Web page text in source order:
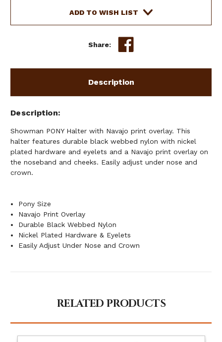
NAVAJO
NAVAJO
ADD TO WISH LIST
Share:
Description
Description
Showman PONY Halter with Navajo print overlay. This
halter features durable black webbed nylon with nickel
plated hardware and eyelets and a Navajo print overlay on
the noseband and cheeks. Easily adjust under nose and
crown.
Pony Size
Navajo Print Overlay
Durable Black Webbed Nylon
Nickel Plated Hardware & Eyelets
Easily Adjust Under Nose and Crown
RELATED PRODUCTS